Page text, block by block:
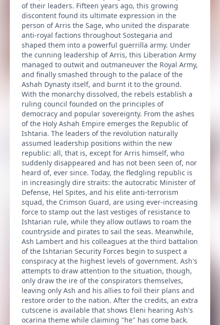
of their leaders. Fifteen years ago, this growing
discontent found its ultimate expression in the
person of Arris the Sage, who united the disparate
anti-royal factions throughout Sostegaria and
shaped them into a powerful guerrilla army. Under
the cunning leadership of Arris, this Liberation Army
managed to outwit and outmaneuver the Royal Army,
and finally smashed through to the palace of the
Ashah Dynasty itself, and burnt it to the ground.
With the monarchy dissolved, the rebels establish a
ruling council founded on the principles of
democracy and popular sovereignty. From the ashes
of the Holy Ashah Empire emerges the Republic of
Ishtaria. The leaders of the revolution naturally
assumed leadership positions within the new
republic: all, that is, except for Arris himself, who
suddenly disappeared and has not been seen of, nor
heard of, ever since. Today, the fledgling republic is
in increasingly dire straits: the autocratic Minister of
Defense, Hel Spites, and his elite anti-terrorism
squad, the Crimson Guard, are using ever-increasing
force to stamp out the last vestiges of resistance to
Ishtarian rule, while they allow outlaws to roam the
countryside and pirates to sail the seas. Meanwhile,
Ash Lambert and his colleagues at the third battalion
of the Ishtarian Security Forces begin to suspect a
conspiracy at the highest levels of government. Ash's
attempts to draw attention to the situation, though,
only draw the ire of the conspirators themselves,
leaving only Ash and his allies to foil their plans and
restore order to the nation. After the credits, an extra
cutscene is available that shows Eleni hearing Ash's
ocarina theme while claiming "he" has come back.